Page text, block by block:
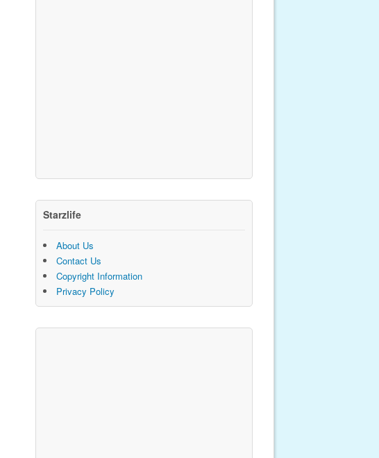
Starzlife
About Us
Contact Us
Copyright Information
Privacy Policy